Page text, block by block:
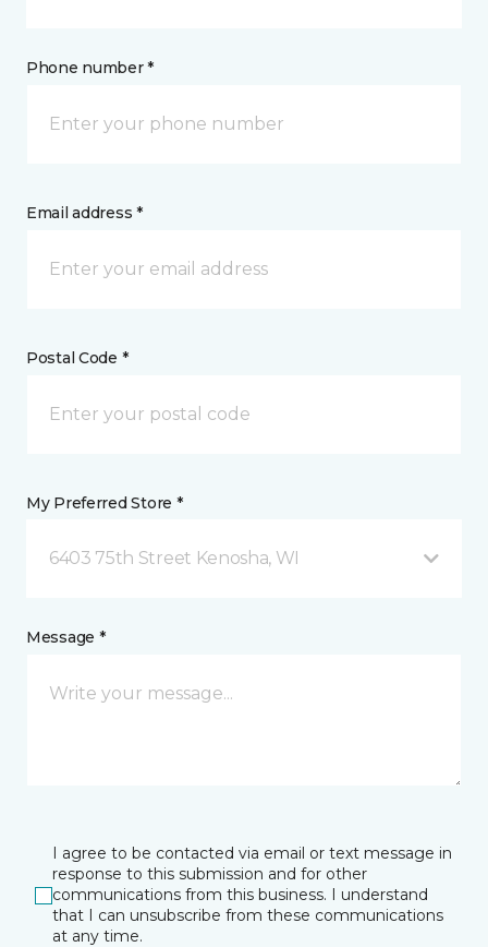
Phone number *
Email address *
Postal Code *
My Preferred Store *
6403 75th Street Kenosha, WI
Message *
I agree to be contacted via email or text message in
response to this submission and for other
communications from this business. I understand
that I can unsubscribe from these communications
at any time.